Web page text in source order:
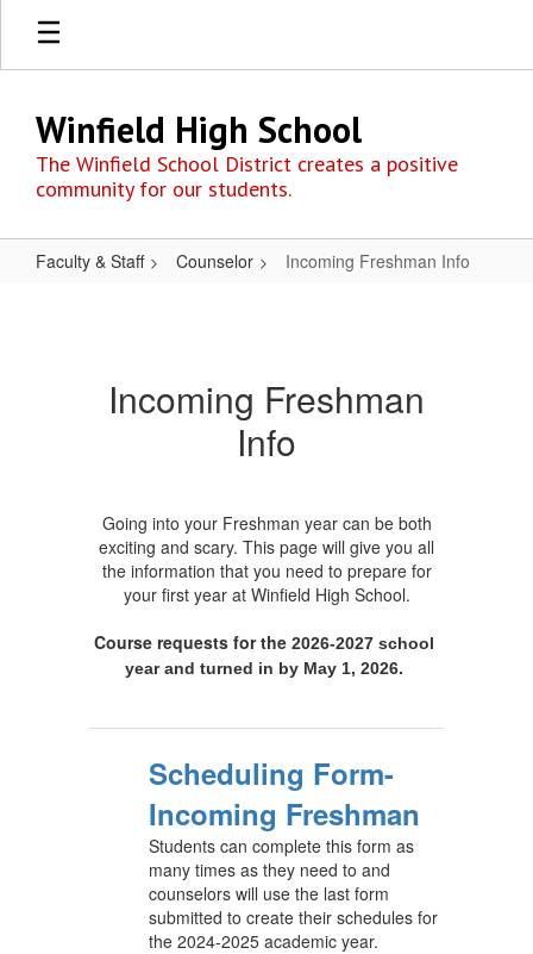
Skip
main
Winfield High School
The Winfield School District creates a positive
community for our students.
Faculty & Staff Counselor Incoming Freshman Info
Incoming Freshman
Info
Going into your Freshman year can be both
exciting and scary. This page will give you all
the information that you need to prepare for
your first year at Winfield High School.
Course requests for the 2026-2027 school
year and turned in by May 1, 2026.
Scheduling Form-
Incoming Freshman
Students can complete this form as
many times as they need to and
counselors will use the last form
submitted to create their schedules for
the 2024-2025 academic year.